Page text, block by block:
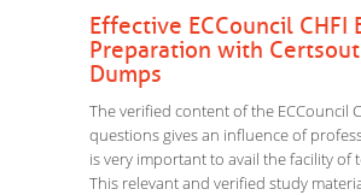
Effective ECCouncil CHFI
Preparation with
Dumps
The verified content of the ECCouncil
questions gives an influence of
is very important to avail the facility of
This relevant and verified study